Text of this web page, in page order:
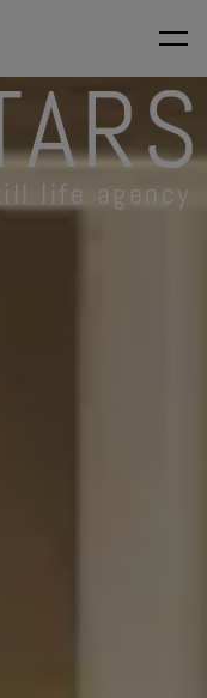
ARS
life agency